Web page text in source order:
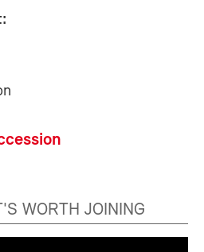
WORTH JOINING